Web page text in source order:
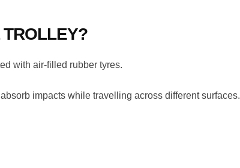
TROLLEY?
with air-filled rubber tyres.
impacts while travelling across different surfaces.